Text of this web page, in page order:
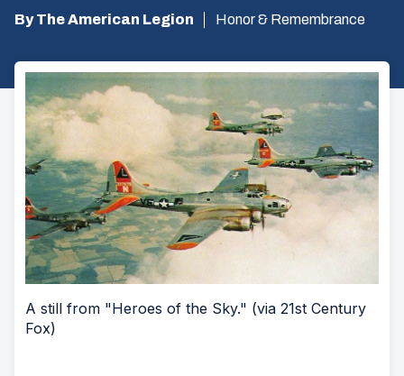
By The American Legion Honor & Remembrance
A still from "Heroes of the Sky." (via 21st Century
Fox)